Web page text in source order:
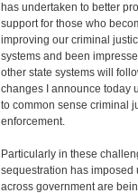
has undertaken to better
support for those who
improving our criminal
systems and been
other state systems will
changes I announce today
to common sense criminal
enforcement.
Particularly in these
sequestration has
across government are